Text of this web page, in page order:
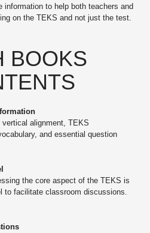
information to help both teachers and
on the TEKS and not just the test.
BOOKS
alignment, TEKS
and essential question
the core aspect of the TEKS is
to facilitate classroom discussions.